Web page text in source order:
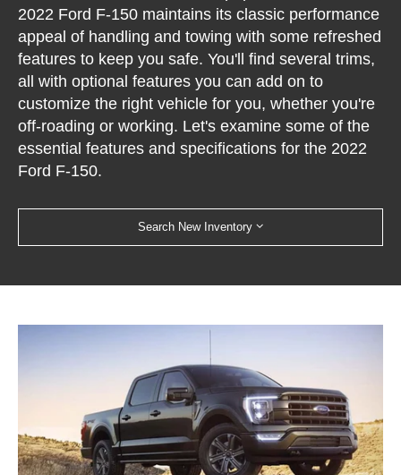
2022 Ford F-150 maintains its classic performance
appeal of handling and towing with some refreshed
features to keep you safe. You'll find several trims,
all with optional features you can add on to
customize the right vehicle for you, whether you're
off-roading or working. Let's examine some of the
essential features and specifications for the 2022
Ford F-150.
Search New Inventory